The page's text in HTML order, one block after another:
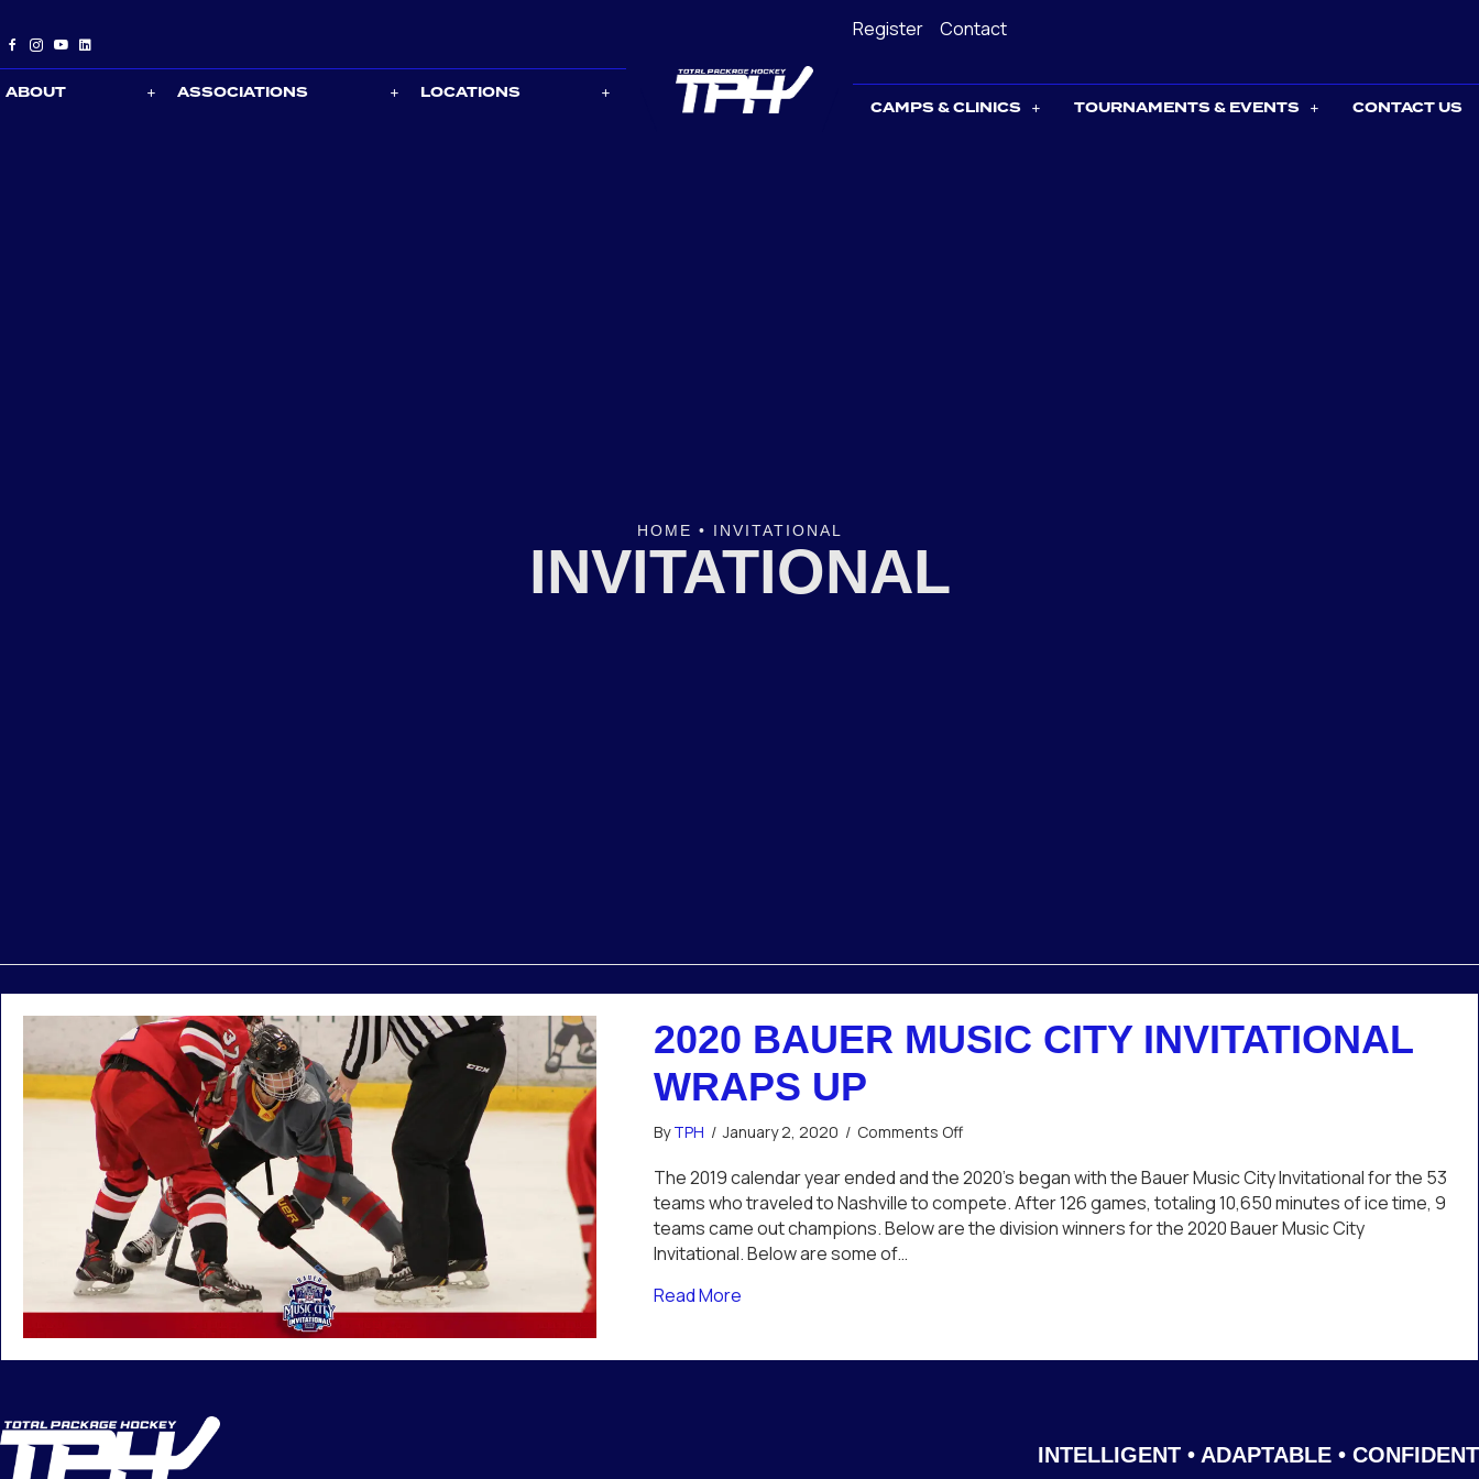
ABOUT ASSOCIATIONS LOCATIONS
Register Contact
CAMPS & CLINICS TOURNAMENTS & EVENTS CONTACT US
HOME • INVITATIONAL
INVITATIONAL
2020 BAUER MUSIC CITY INVITATIONAL
WRAPS UP
ByTPH / January 2, 2020 / Comments Offon
Bauer
Music
City
Invitational
The 2019 calendar year ended and the 2020’s began with the Bauer Music City Invitational for the 53
teams who traveled to Nashville to compete. After 126 games, totaling 10,650 minutes of ice time, 9
teams came out champions. Below are the division winners for the 2020 Bauer Music City
Invitational. Below are some of…
Read Moreabout 2020 Bauer Music City Invitational Wraps Up
INTELLIGENT • ADAPTABLE • CONFIDENT